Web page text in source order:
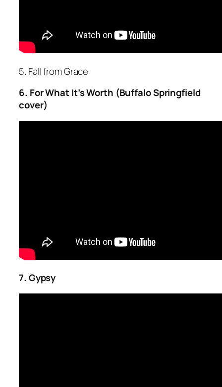
5. Fall from Grace
6. For What It’s Worth (Buffalo Springfield
cover)
7. Gypsy